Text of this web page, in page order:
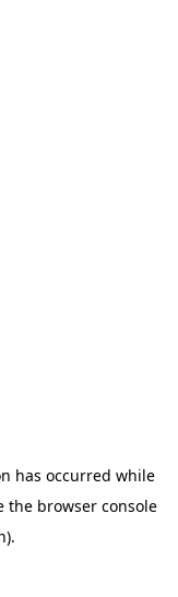
has occurred while
the browser console